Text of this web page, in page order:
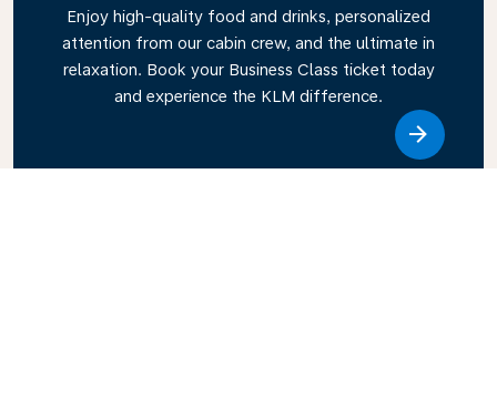
Enjoy high-quality food and drinks, personalized
attention from our cabin crew, and the ultimate in
relaxation. Book your Business Class ticket today
and experience the KLM difference.